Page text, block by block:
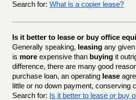
Search for: What is a copier lease?
Is it better to lease or buy office
Generally speaking, leasing any
is more expensive than buying it
difference, there are many good
purchase loan, an operating lease
little or no down payment, conserving
Search for: Is it better to lease or buy